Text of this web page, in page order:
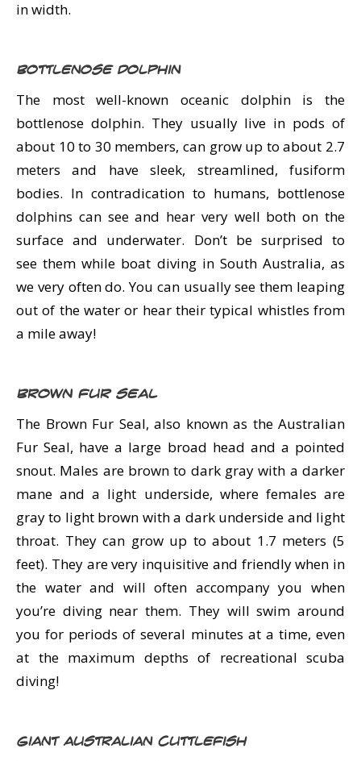
in width.
Bottlenose Dolphin
The most well-known oceanic dolphin is the
bottlenose dolphin. They usually live in pods of
about 10 to 30 members, can grow up to about 2.7
meters and have sleek, streamlined, fusiform
bodies. In contradication to humans, bottlenose
dolphins can see and hear very well both on the
surface and underwater. Don’t be surprised to
see them while boat diving in South Australia, as
we very often do. You can usually see them leaping
out of the water or hear their typical whistles from
a mile away!
Brown Fur Seal
The Brown Fur Seal, also known as the Australian
Fur Seal, have a large broad head and a pointed
snout. Males are brown to dark gray with a darker
mane and a light underside, where females are
gray to light brown with a dark underside and light
throat. They can grow up to about 1.7 meters (5
feet). They are very inquisitive and friendly when in
the water and will often accompany you when
you’re diving near them. They will swim around
you for periods of several minutes at a time, even
at the maximum depths of recreational scuba
diving!
Giant Australian Cuttlefish